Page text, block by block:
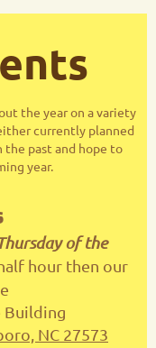
the year on a variety
currently planned
the past and hope to
year.
of the
hour then our
Building
NC 27573